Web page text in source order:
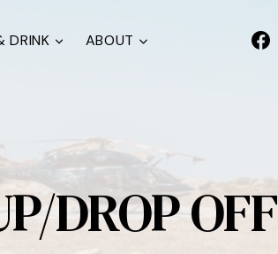
DRINK ABOUT
DROP OFF